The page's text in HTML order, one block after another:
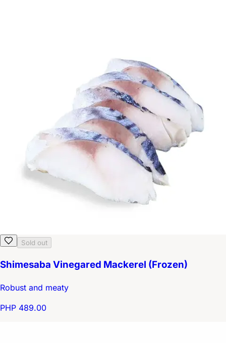
Sold out
Shimesaba Vinegared Mackerel (Frozen)
Robust and meaty
PHP 489.00